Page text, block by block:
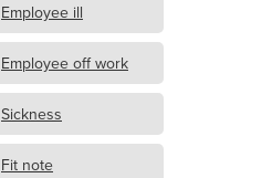
Employee ill
Employee off work
Sickness
Fit note